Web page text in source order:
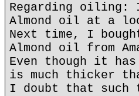
Regarding oiling:
Almond oil at a
Next time, I
Almond oil from
Even though it
is much thicker
I doubt that